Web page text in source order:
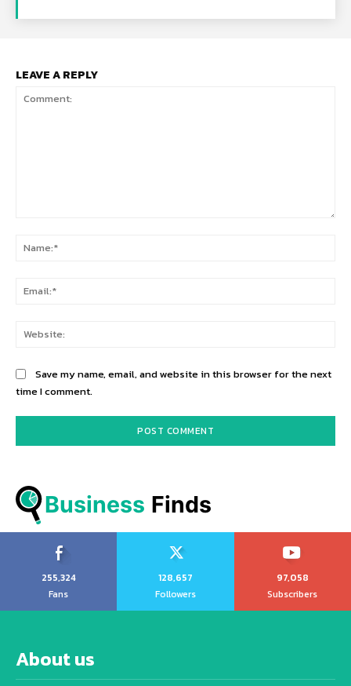
LEAVE A REPLY
Save my name, email, and website in this browser for the next
time I comment.
Business Finds
255,324
Fans
128,657
Followers
97,058
Subscribers
About us